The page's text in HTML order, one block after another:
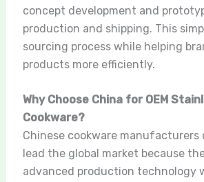
concept development and
production and shipping. This
sourcing process while helping
products more efficiently.
Why Choose China for OEM
Cookware?
Chinese cookware
lead the global market because
advanced production technology